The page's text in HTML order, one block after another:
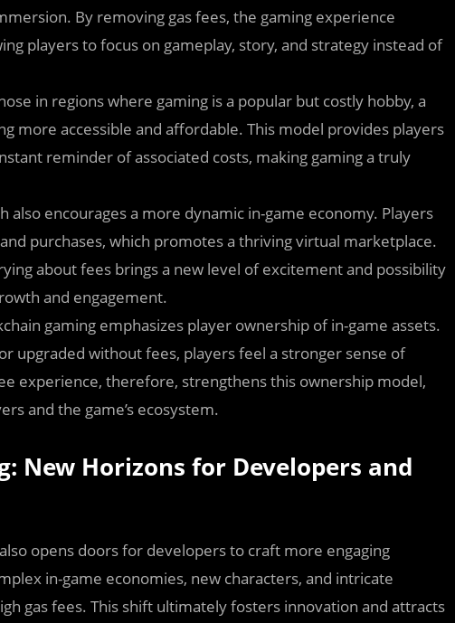
By removing gas fees, the gaming experience
players to focus on gameplay, story, and strategy instead of
in regions where gaming is a popular but costly hobby, a
more accessible and affordable. This model provides players
reminder of associated costs, making gaming a truly
also encourages a more dynamic in-game economy. Players
purchases, which promotes a thriving virtual marketplace.
about fees brings a new level of excitement and possibility
and engagement.
gaming emphasizes player ownership of in-game assets.
upgraded without fees, players feel a stronger sense of
experience, therefore, strengthens this ownership model,
and the game’s ecosystem.
New Horizons for Developers and
opens doors for developers to craft more engaging
in-game economies, new characters, and intricate
gas fees. This shift ultimately fosters innovation and attracts